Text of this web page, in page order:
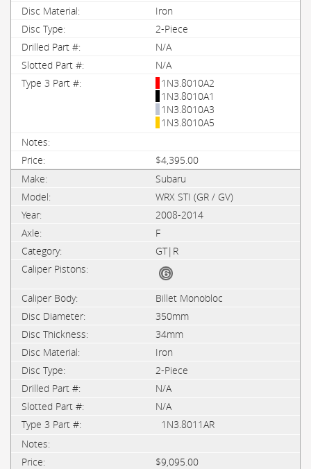
Iron
2-Piece
N/A
N/A
1N3.8010A2
1N3.8010A1
1N3.8010A3
1N3.8010A5
$4,395.00
Subaru
WRX STI (GR / GV)
2008-2014
F
GT|R
Billet Monobloc
350mm
34mm
Iron
2-Piece
N/A
N/A
1N3.8011AR
$9,095.00